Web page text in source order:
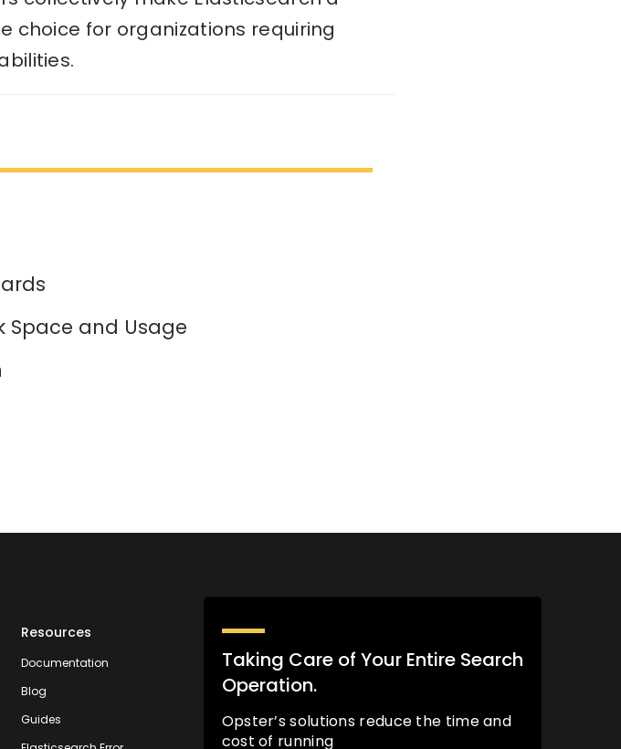
choice for organizations requiring
Space and Usage
Resources
Documentation
Blog
Guides
Taking Care of Your Entire Search
Operation.
Opster’s solutions reduce the time and
cost of running